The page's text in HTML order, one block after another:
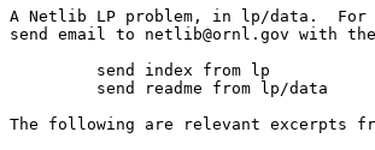
A Netlib LP problem, in lp/
send email to
The following are relevant excerpts